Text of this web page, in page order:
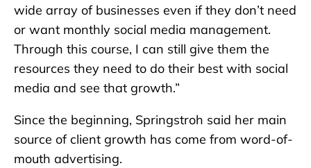
wide array of businesses even if they don’t need
or want monthly social media management.
Through this course, I can still give them the
resources they need to do their best with social
media and see that growth.”
Since the beginning, Springstroh said her main
source of client growth has come from word-of-
mouth advertising.